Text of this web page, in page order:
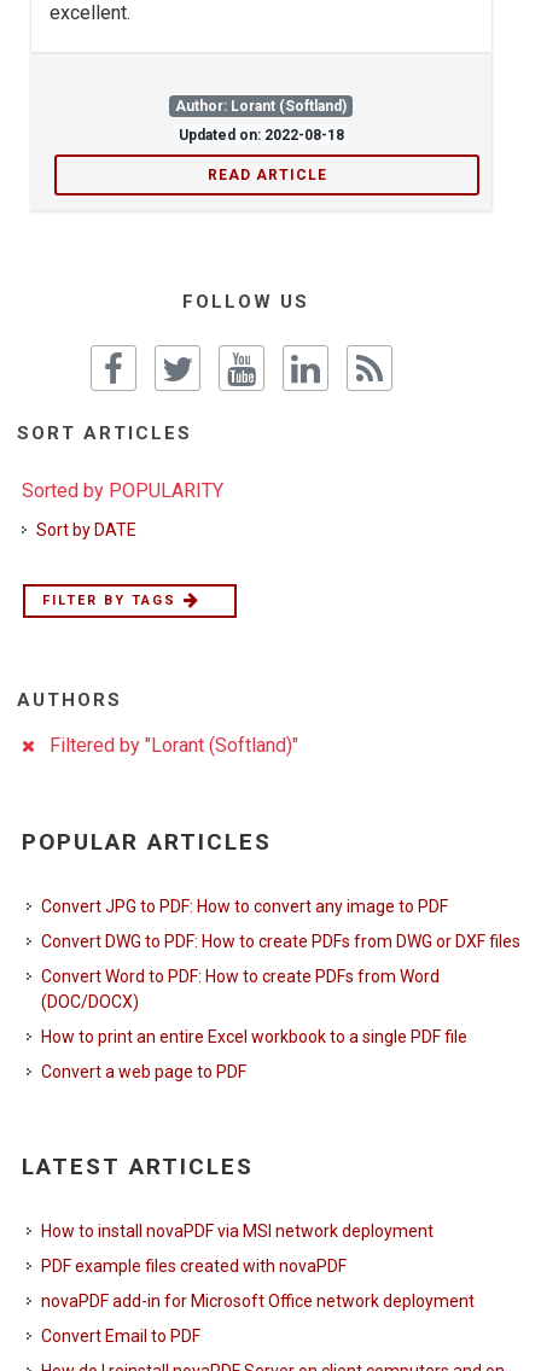
excellent.
Author: Lorant (Softland)
Updated on: 2022-08-18
READ ARTICLE
FOLLOW US
SORT ARTICLES
Sorted by POPULARITY
Sort by DATE
FILTER BY TAGS
AUTHORS
Filtered by "Lorant (Softland)"
POPULAR ARTICLES
Convert JPG to PDF: How to convert any image to PDF
Convert DWG to PDF: How to create PDFs from DWG or DXF files
Convert Word to PDF: How to create PDFs from Word
(DOC/DOCX)
How to print an entire Excel workbook to a single PDF file
Convert a web page to PDF
LATEST ARTICLES
How to install novaPDF via MSI network deployment
PDF example files created with novaPDF
novaPDF add-in for Microsoft Office network deployment
Convert Email to PDF